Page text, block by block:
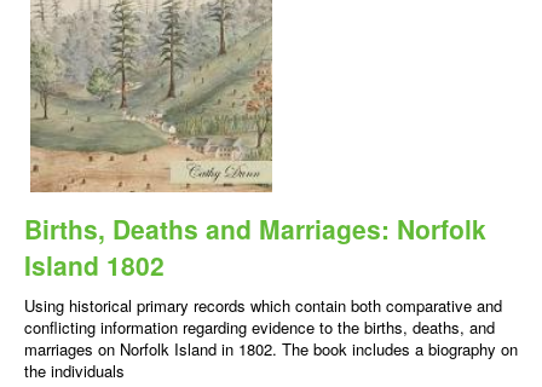
Births, Deaths and Marriages: Norfolk
Island 1802
Using historical primary records which contain both comparative and
conflicting information regarding evidence to the births, deaths, and
marriages on Norfolk Island in 1802. The book includes a biography on
the individuals